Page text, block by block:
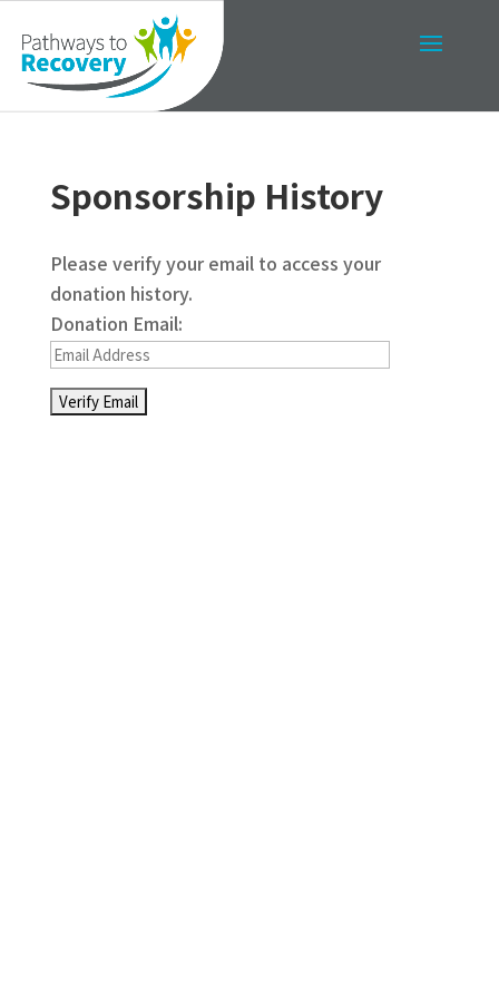
Sponsorship History
Please verify your email to access your
donation history.
Donation Email: